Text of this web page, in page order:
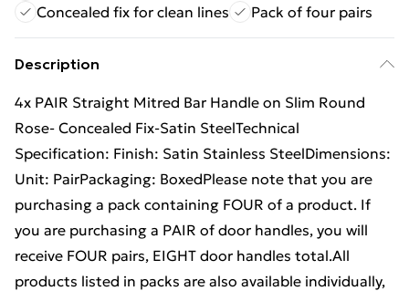
Concealed fix for clean lines
Pack of four pairs
Description
4x PAIR Straight Mitred Bar Handle on Slim Round
Rose- Concealed Fix-Satin SteelTechnical
Specification: Finish: Satin Stainless SteelDimensions:
Unit: PairPackaging: BoxedPlease note that you are
purchasing a pack containing FOUR of a product. If
you are purchasing a PAIR of door handles, you will
receive FOUR pairs, EIGHT door handles total.All
products listed in packs are also available individually,